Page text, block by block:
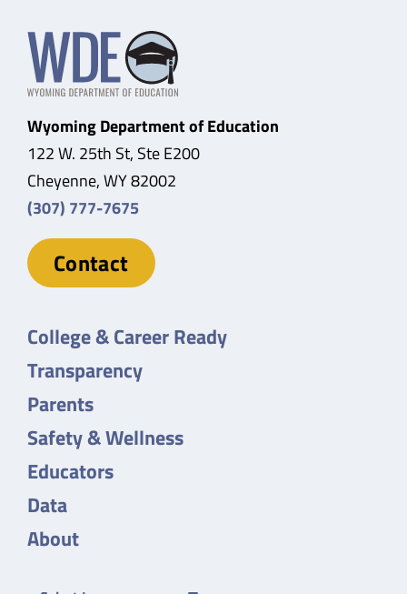
Wyoming Department of Education
122 W. 25th St, Ste E200
Cheyenne, WY 82002
(307) 777-7675
Contact
College & Career Ready
Transparency
Parents
Safety & Wellness
Educators
Data
About